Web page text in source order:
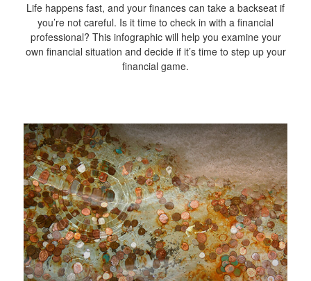
Life happens fast, and your finances can take a backseat if
you’re not careful. Is it time to check in with a financial
professional? This infographic will help you examine your
own financial situation and decide if it’s time to step up your
financial game.